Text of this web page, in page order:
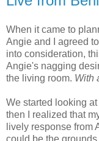
When it came to
Angie and I agreed
into consideration,
Angie's nagging
the living room. With
We started looking
then I realized that
lively response from
could be the